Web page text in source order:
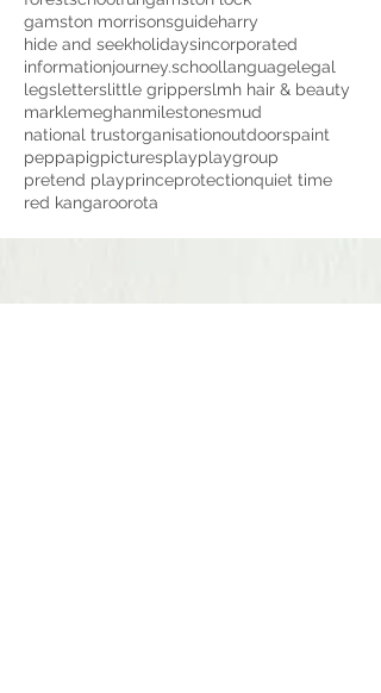
gamston morrisonsguideharry
hide and seekholidaysincorporated
informationjourney.schoollanguagelegal
legsletterslittle gripperslmh hair & beauty
marklemeghanmilestonesmud
national trustorganisationoutdoorspaint
peppapigpicturesplayplaygroup
pretend playprinceprotectionquiet time
red kangaroorota